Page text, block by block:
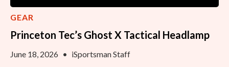
GEAR
Princeton Tec’s Ghost X Tactical Headlamp
June 18, 2026 • iSportsman Staff